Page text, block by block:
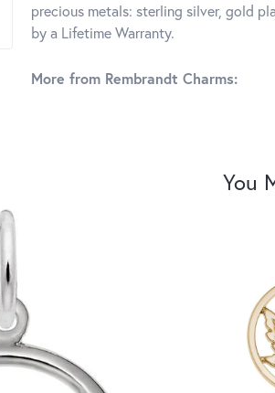
precious metals: sterling silver, gold
by a Lifetime Warranty.
More from Rembrandt Charms:
You